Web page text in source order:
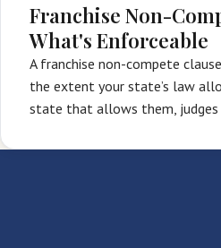
Franchise Non-
What's Enforceable
A franchise non-compete
the extent your state’s law
state that allows them,